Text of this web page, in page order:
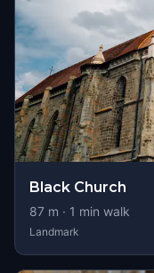
Black Church
87 m · 1 min walk
Landmark